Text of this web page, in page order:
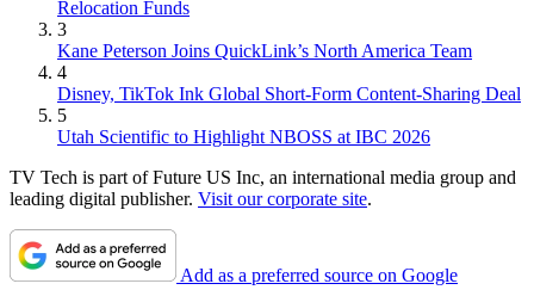
Relocation Funds
3
Kane Peterson Joins QuickLink’s North America Team
4
Disney, TikTok Ink Global Short-Form Content-Sharing Deal
5
Utah Scientific to Highlight NBOSS at IBC 2026
TV Tech is part of Future US Inc, an international media group and
leading digital publisher. Visit our corporate site.
Add as a preferred source on Google